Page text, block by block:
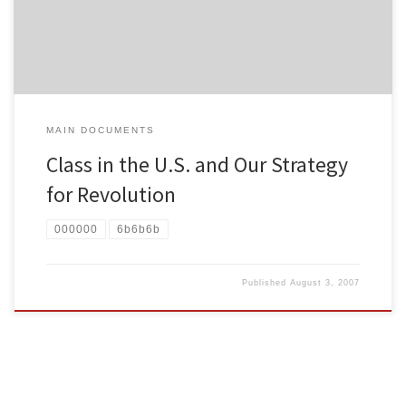
MAIN DOCUMENTS
Class in the U.S. and Our Strategy
for Revolution
000000 6b6b6b
PublishedAugust 3, 2007